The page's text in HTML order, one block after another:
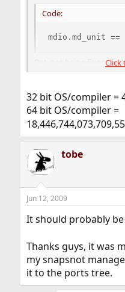
Code:
mdio.md_unit ==
But, not being fluent in
1.84x10^19 or
Click
32 bit OS/compiler =
64 bit OS/compiler =
tobe
Jun 12, 2009
It should probably
Thanks guys, it was
my snapsnot
it to the ports tree.